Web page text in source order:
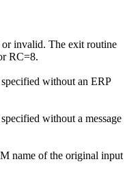
invalid. The exit routine
RC=8.
without an ERP
without a message
name of the original input